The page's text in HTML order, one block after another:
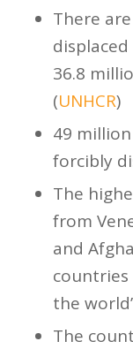
There
36.8
(UNHCR)
49
forcibly
The
from
and
the
The